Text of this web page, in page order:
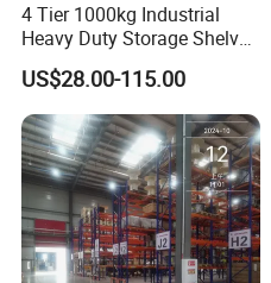
4 Tier 1000kg Industrial
Heavy Duty Storage Shelves
System Stacking Units
Metal Rack Warehouse
Steel Pallet Racking
US$28.00-115.00